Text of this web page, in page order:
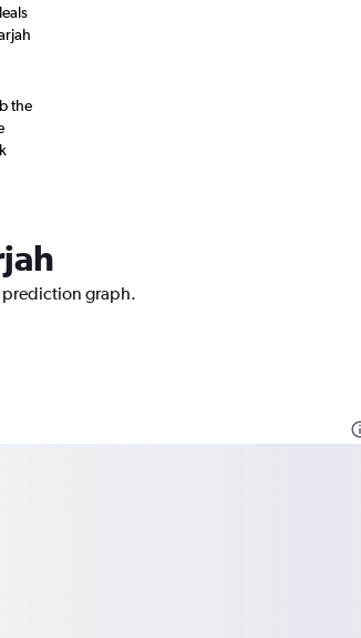
the
prediction graph.